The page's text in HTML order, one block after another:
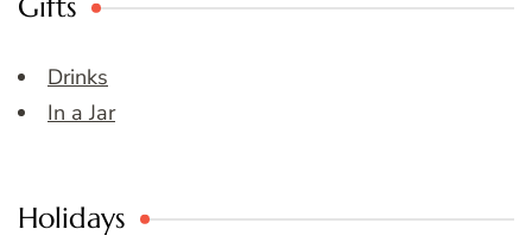
Gifts
Drinks
In a Jar
Holidays